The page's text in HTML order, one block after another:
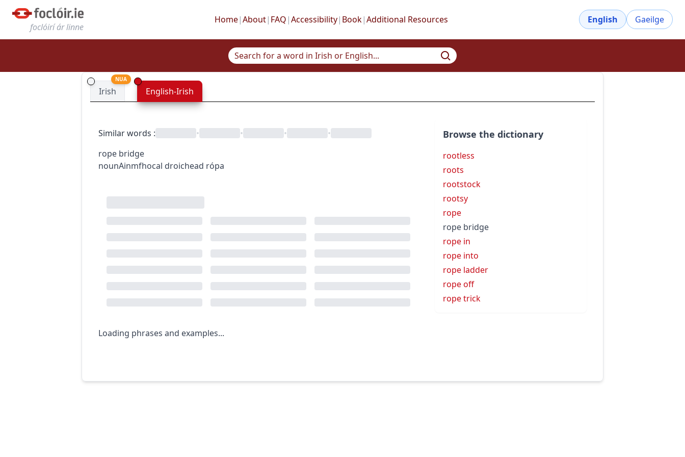
foclóirí ár linne
Home|About| FAQ |Accessibility| Book|Additional Resources English Gaeilge
Irish
NUA
English-Irish
Similar words : • • •
•
rope bridge
nounAinmfhocal droichead rópa
Loading phrases and examples...
Browse the dictionary
rootless
roots
rootstock
rootsy
rope
rope bridge
rope in
rope into
rope ladder
rope off
rope trick